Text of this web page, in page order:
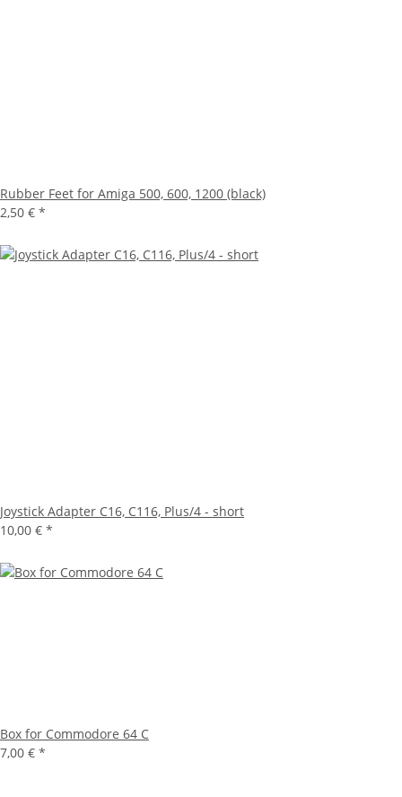
Rubber Feet for Amiga 500, 600, 1200 (black)
2,50 € *
Joystick Adapter C16, C116, Plus/4 - short
10,00 € *
Box for Commodore 64 C
7,00 € *